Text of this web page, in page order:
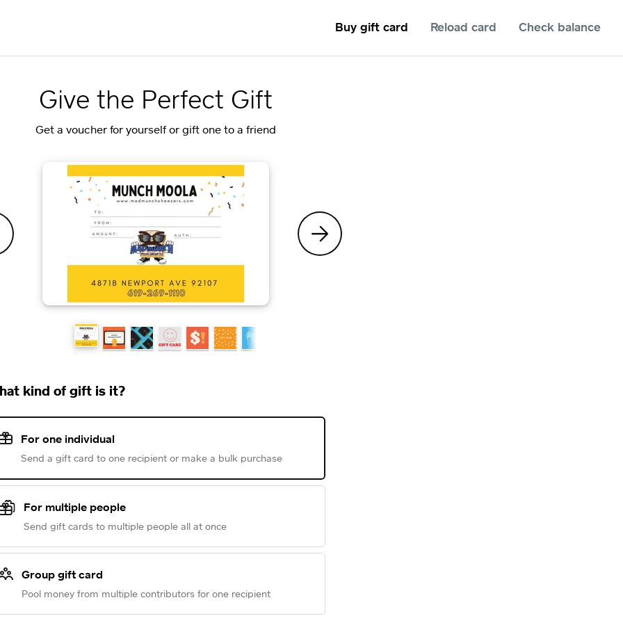
Buy gift card Reload card Check balance
Give the Perfect Gift
Get a voucher for yourself or gift one to a friend
kind of gift is it?
For one individual
Send a gift card to one recipient or make a bulk purchase
For multiple people
Send gift cards to multiple people all at once
Group gift card
Pool money from multiple contributors for one recipient